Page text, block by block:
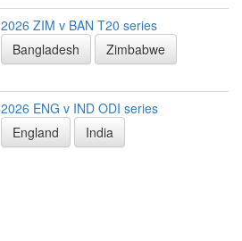
2026 ZIM v BAN T20 series
Bangladesh
Zimbabwe
2026 ENG v IND ODI series
England
India